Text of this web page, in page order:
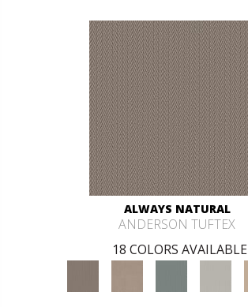
ALWAYS NATURAL
ANDERSON TUFTEX
18 COLORS AVAILABLE